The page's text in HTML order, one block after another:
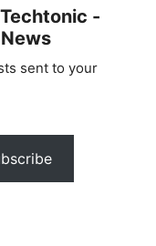
-
sent to your